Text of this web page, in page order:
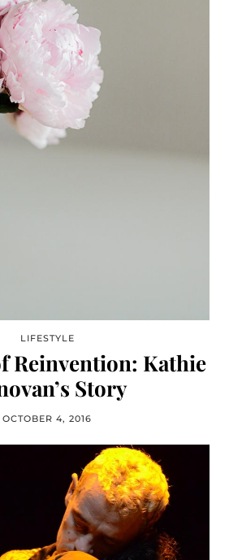
LIFESTYLE
Reinvention: Kathie
Story
OCTOBER 4, 2016